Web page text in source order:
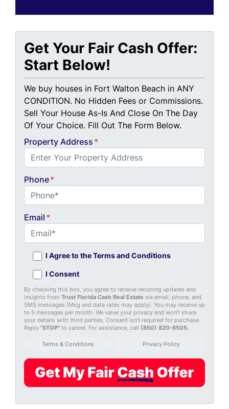
Get Your Fair Cash Offer:
Start Below!
We buy houses in Fort Walton Beach in ANY
CONDITION. No Hidden Fees or Commissions.
Sell Your House As-Is And Close On The Day
Of Your Choice. Fill Out The Form Below.
Property Address *
Phone*
Email *
I Agree to the Terms and Conditions
I Consent
By checking this box, you agree to receive recurring updates and
insights from Trust Florida Cash Real Estate via email, phone, and
SMS messages.(Msg and data rates may apply). You may receive up
to 5 messages per month. We value your privacy and won’t share
your details with third parties. Consent isn't required for purchase.
Reply "STOP" to cancel. For assistance, call (850) 820-8505.
Terms & Conditions Privacy Policy